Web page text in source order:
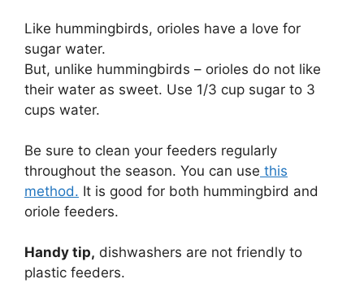
Like hummingbirds, orioles have a love for
sugar water.
But, unlike hummingbirds – orioles do not like
their water as sweet. Use 1/3 cup sugar to 3
cups water.
Be sure to clean your feeders regularly
throughout the season. You can use this
method. It is good for both hummingbird and
oriole feeders.
Handy tip, dishwashers are not friendly to
plastic feeders.